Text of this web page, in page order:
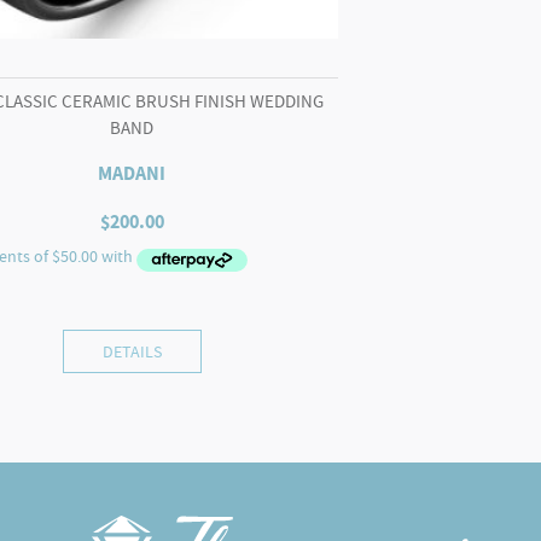
CERAMIC BRUSH FINISH WEDDING
BAND
MADANI
$200.00
DETAILS